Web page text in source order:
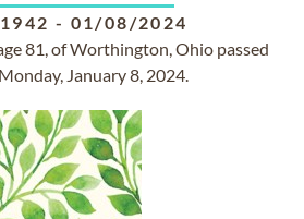
- 01/08/2024
81, of Worthington, Ohio passed
January 8, 2024.